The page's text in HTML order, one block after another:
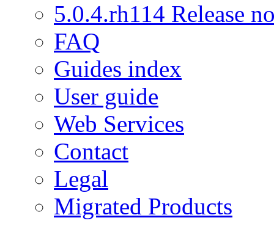
5.0.4.rh114 Release
FAQ
Guides index
User guide
Web Services
Contact
Legal
Migrated Products